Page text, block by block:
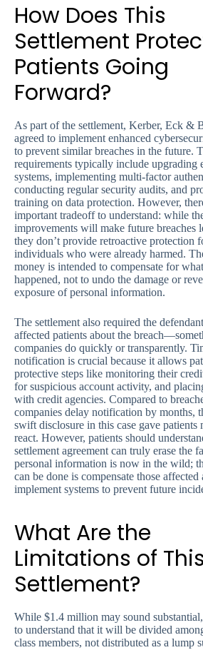
How Does This
Settlement
Patients Going
Forward?
As part of the settlement, Kerber, Eck &
agreed to implement enhanced
to prevent similar breaches in the future.
requirements typically include upgrading
systems, implementing multi-factor
conducting regular security audits, and
training on data protection. However,
important tradeoff to understand: while
improvements will make future breaches
they don’t provide retroactive protection
individuals who were already harmed.
money is intended to compensate for
happened, not to undo the damage or
exposure of personal information.
The settlement also required the
affected patients about the
companies do quickly or transparently.
notification is crucial because it allows
protective steps like monitoring their
for suspicious account activity, and
with credit agencies. Compared to
companies delay notification by months,
swift disclosure in this case gave patients
react. However, patients should
settlement agreement can truly erase the
personal information is now in the wild;
can be done is compensate those affected
implement systems to prevent future
What Are the
Limitations of This
Settlement?
While $1.4 million may sound
to understand that it will be divided
class members, not distributed as a lump